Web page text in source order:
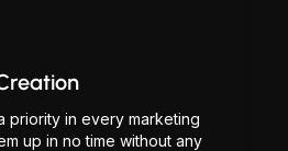
priority in every marketing
up in no time without any